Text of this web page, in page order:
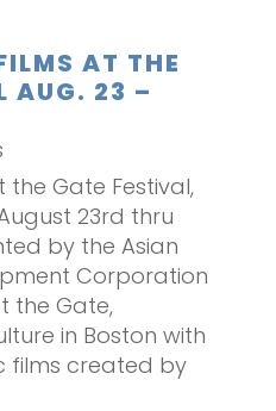
AT THE
AUG. 23 –
the Gate Festival,
23rd thru
by the Asian
Corporation
the Gate,
in Boston with
films created by